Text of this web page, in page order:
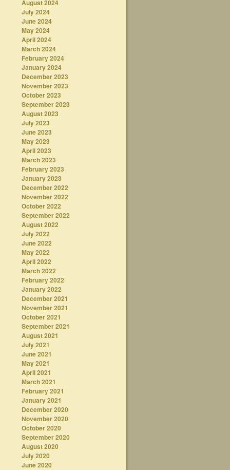
August 2024
July 2024
June 2024
May 2024
April 2024
March 2024
February 2024
January 2024
December 2023
November 2023
October 2023
September 2023
August 2023
July 2023
June 2023
May 2023
April 2023
March 2023
February 2023
January 2023
December 2022
November 2022
October 2022
September 2022
August 2022
July 2022
June 2022
May 2022
April 2022
March 2022
February 2022
January 2022
December 2021
November 2021
October 2021
September 2021
August 2021
July 2021
June 2021
May 2021
April 2021
March 2021
February 2021
January 2021
December 2020
November 2020
October 2020
September 2020
August 2020
July 2020
June 2020